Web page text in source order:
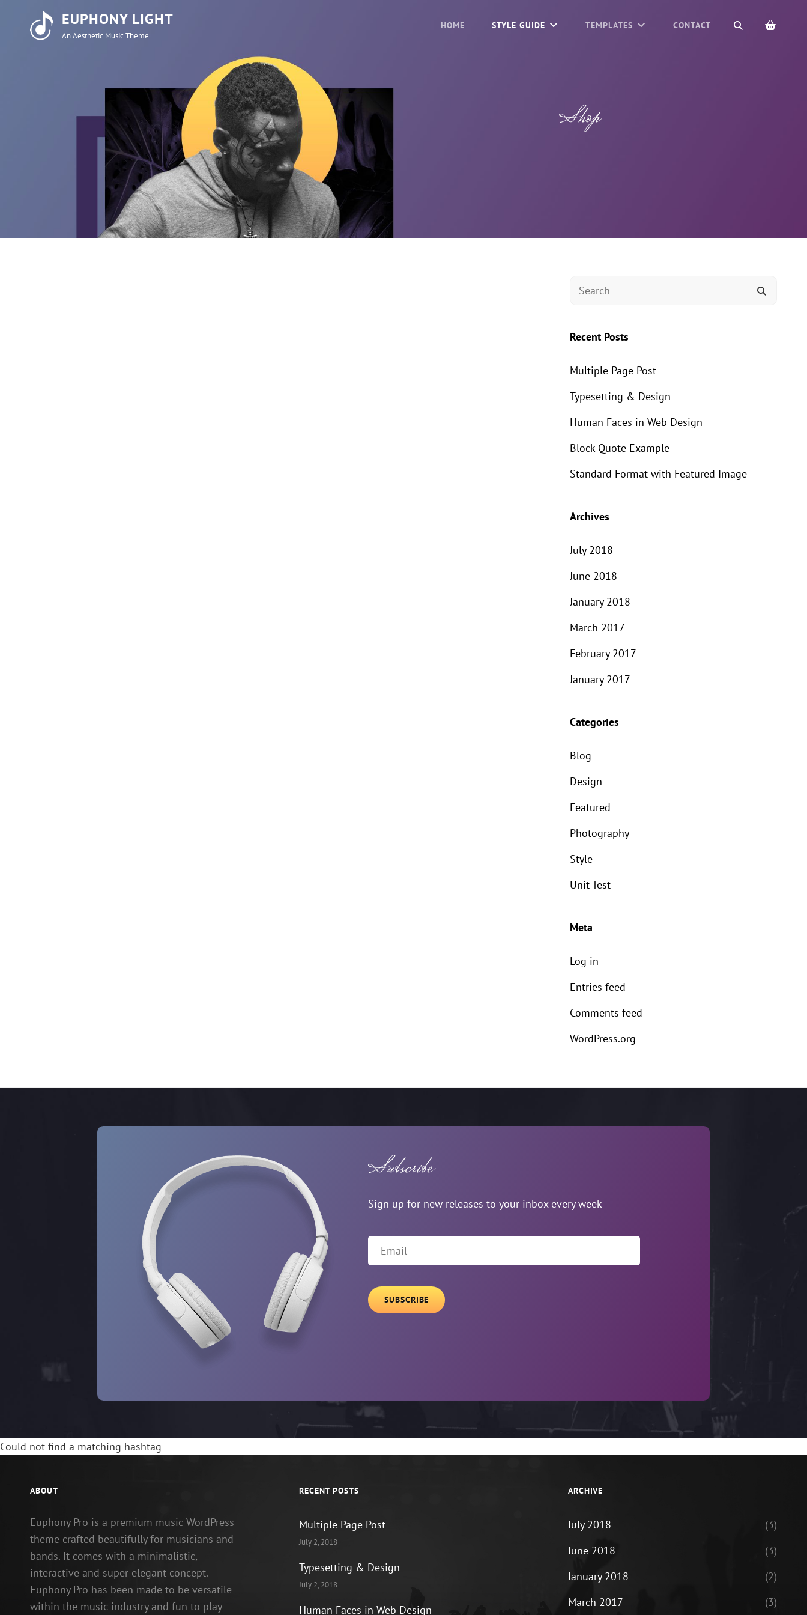
EUPHONY LIGHT
An Aesthetic Music Theme
HOME STYLE GUIDE TEMPLATES CONTACT SEARCH
Shop
Search
Recent Posts
Multiple Page Post
Typesetting & Design
Human Faces in Web Design
Block Quote Example
Standard Format with Featured Image
Archives
July 2018
June 2018
January 2018
March 2017
February 2017
January 2017
Categories
Blog
Design
Featured
Photography
Style
Unit Test
Meta
Log in
Entries feed
Comments feed
WordPress.org
Subscribe
Sign up for new releases to your inbox every week
Email
Could not find a matching hashtag
ABOUT
Euphony Pro is a premium music WordPress
theme crafted beautifully for musicians and
bands. It comes with a minimalistic,
interactive and super elegant concept.
Euphony Pro has been made to be versatile
within the music industry and fun to play
RECENT POSTS
Multiple Page Post
July 2, 2018
Typesetting & Design
July 2, 2018
Human Faces in Web Design
ARCHIVE
July 2018
(3)
June 2018
(3)
January 2018
(2)
March 2017
(3)